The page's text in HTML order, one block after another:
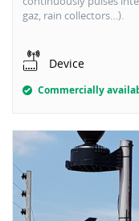
gaz, rain collectors…).
Device
Commercially